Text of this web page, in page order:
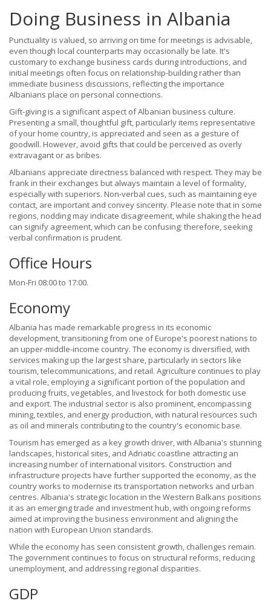
Doing Business in Albania
Punctuality is valued, so arriving on time for meetings is advisable,
even though local counterparts may occasionally be late. It's
customary to exchange business cards during introductions, and
initial meetings often focus on relationship-building rather than
immediate business discussions, reflecting the importance
Albanians place on personal connections.
Gift-giving is a significant aspect of Albanian business culture.
Presenting a small, thoughtful gift, particularly items representative
of your home country, is appreciated and seen as a gesture of
goodwill. However, avoid gifts that could be perceived as overly
extravagant or as bribes.
Albanians appreciate directness balanced with respect. They may be
frank in their exchanges but always maintain a level of formality,
especially with superiors. Non-verbal cues, such as maintaining eye
contact, are important and convey sincerity. Please note that in some
regions, nodding may indicate disagreement, while shaking the head
can signify agreement, which can be confusing; therefore, seeking
verbal confirmation is prudent.
Office Hours
Mon-Fri 08:00 to 17:00.
Economy
Albania has made remarkable progress in its economic
development, transitioning from one of Europe's poorest nations to
an upper-middle-income country. The economy is diversified, with
services making up the largest share, particularly in sectors like
tourism, telecommunications, and retail. Agriculture continues to play
a vital role, employing a significant portion of the population and
producing fruits, vegetables, and livestock for both domestic use
and export. The industrial sector is also prominent, encompassing
mining, textiles, and energy production, with natural resources such
as oil and minerals contributing to the country's economic base.
Tourism has emerged as a key growth driver, with Albania's stunning
landscapes, historical sites, and Adriatic coastline attracting an
increasing number of international visitors. Construction and
infrastructure projects have further supported the economy, as the
country works to modernise its transportation networks and urban
centres. Albania's strategic location in the Western Balkans positions
it as an emerging trade and investment hub, with ongoing reforms
aimed at improving the business environment and aligning the
nation with European Union standards.
While the economy has seen consistent growth, challenges remain.
The government continues to focus on structural reforms, reducing
unemployment, and addressing regional disparities.
GDP